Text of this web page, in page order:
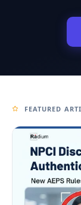
FEATURED